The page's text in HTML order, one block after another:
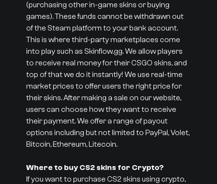
(purchasing other in-game skins or buying
games). These funds cannot be withdrawn out
of the Steam platform to your bank account.
This is where third-party marketplaces come
into play such as Skinflow.gg. We allow players
to receive real money for their CSGO skins, and
top of that we do it instantly! We use real-time
market prices to offer users the right price for
their skins. After making a sale on our website,
users can choose how they want to receive
their payment. We offer a range of payout
options including but not limited to PayPal, Volet,
Bitcoin, Ethereum, Litecoin.
Where to buy CS2 skins for Crypto?
If you want to purchase CS2 skins using crypto,